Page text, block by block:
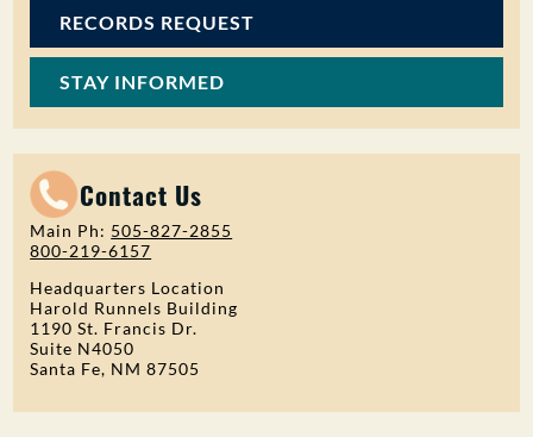
RECORDS REQUEST
STAY INFORMED
Contact Us
Main Ph: 505-827-2855
800-219-6157
Headquarters Location
Harold Runnels Building
1190 St. Francis Dr.
Suite N4050
Santa Fe, NM 87505